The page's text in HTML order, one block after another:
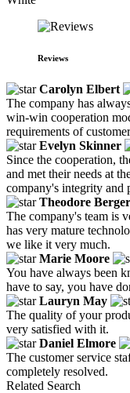
Reviews
Carolyn Elbert
The company has
win-win cooperation
requirements of
Evelyn Skinner
Since the cooperation,
and met their needs at
company's integrity and
Theodore
The company's team is
has very mature
we like it very much.
Marie Moore
You have always been
have to say, you have
Lauryn May
The quality of your
very satisfied with it.
Daniel Elmore
The customer service
completely resolved.
Related Search